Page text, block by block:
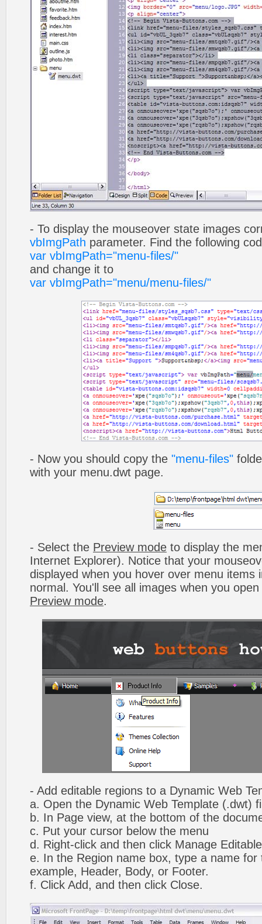
- To display the mouseover state images
vbImgPath parameter. Find the following
var vbImgPath="menu-files/"
and change it to
var vbImgPath="menu/menu-files/"
- Now you should copy the "menu-files"
with your menu.dwt page.
- Select the Preview mode to display the
Internet Explorer). Notice that your
displayed when you hover over menu items
normal. You'll see all images when you
Preview mode.
- Add editable regions to a Dynamic Web
a. Open the Dynamic Web Template (.dwt)
b. In Page view, at the bottom of the
c. Put your cursor below the menu
d. Right-click and then click Manage
e. In the Region name box, type a name for
example, Header, Body, or Footer.
f. Click Add, and then click Close.